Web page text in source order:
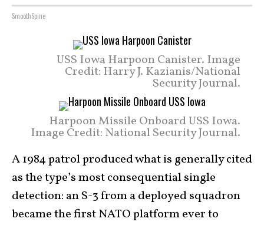
SmoothSpine
USS Iowa Harpoon Canister. Image
Credit: Harry J. Kazianis/National
Security Journal.
Harpoon Missile Onboard USS Iowa.
Image Credit: National Security Journal.
A 1984 patrol produced what is generally cited
as the type’s most consequential single
detection: an S-3 from a deployed squadron
became the first NATO platform ever to